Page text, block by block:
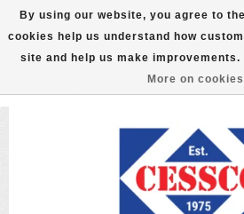
FREE GROUND SHIPPING ON
Checkout)
800-882-4959 Ask for
By using our website, you agree to
cookies help us understand how
site and help us make improvements.
More on